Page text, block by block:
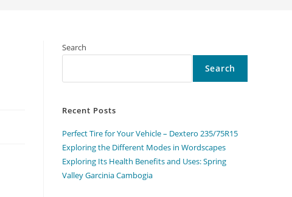
Search
Search
Recent Posts
Perfect Tire for Your Vehicle – Dextero 235/75R15
Exploring the Different Modes in Wordscapes
Exploring Its Health Benefits and Uses: Spring
Valley Garcinia Cambogia